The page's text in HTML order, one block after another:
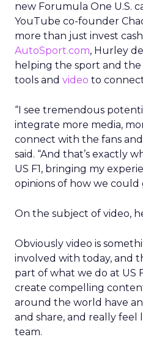
new Forumula One U.S.
YouTube co-founder
more than just invest
AutoSport.com, Hurley
helping the sport and the
tools and video to
“I see tremendous
integrate more media,
connect with the fans and
said. “And that’s exactly
US F1, bringing my
opinions of how we could
On the subject of video,
Obviously video is
involved with today, and
part of what we do at US
create compelling
around the world have
and share, and really
team.